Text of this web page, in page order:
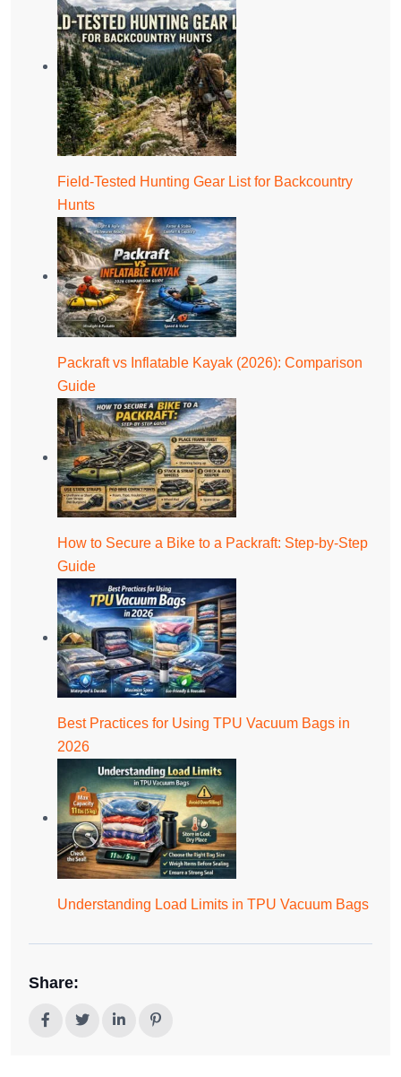
Field-Tested Hunting Gear List for Backcountry
Hunts
Packraft vs Inflatable Kayak (2026): Comparison
Guide
How to Secure a Bike to a Packraft: Step-by-Step
Guide
Best Practices for Using TPU Vacuum Bags in
2026
Understanding Load Limits in TPU Vacuum Bags
Share: